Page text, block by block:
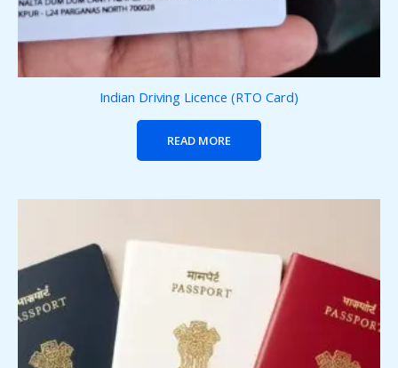
Indian Driving Licence (RTO Card)
READ MORE